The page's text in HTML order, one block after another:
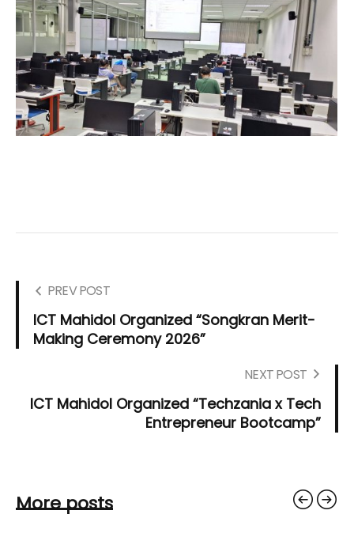
PREV POST
ICT Mahidol Organized “Songkran Merit-
Making Ceremony 2026”
NEXT POST
ICT Mahidol Organized “Techzania x Tech
Entrepreneur Bootcamp”
More posts